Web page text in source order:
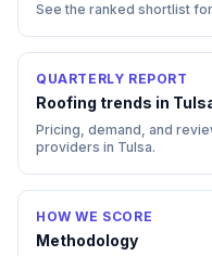
See the ranked shortlist
QUARTERLY REPORT
Roofing trends in
Pricing, demand, and
providers in Tulsa.
HOW WE SCORE
Methodology